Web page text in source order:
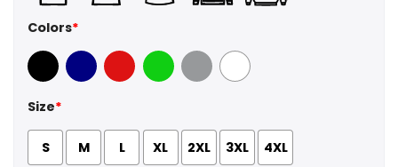
Colors*
Black Navy Red GreenSport Grey
White
Size*
S M L XL 2XL 3XL 4XL